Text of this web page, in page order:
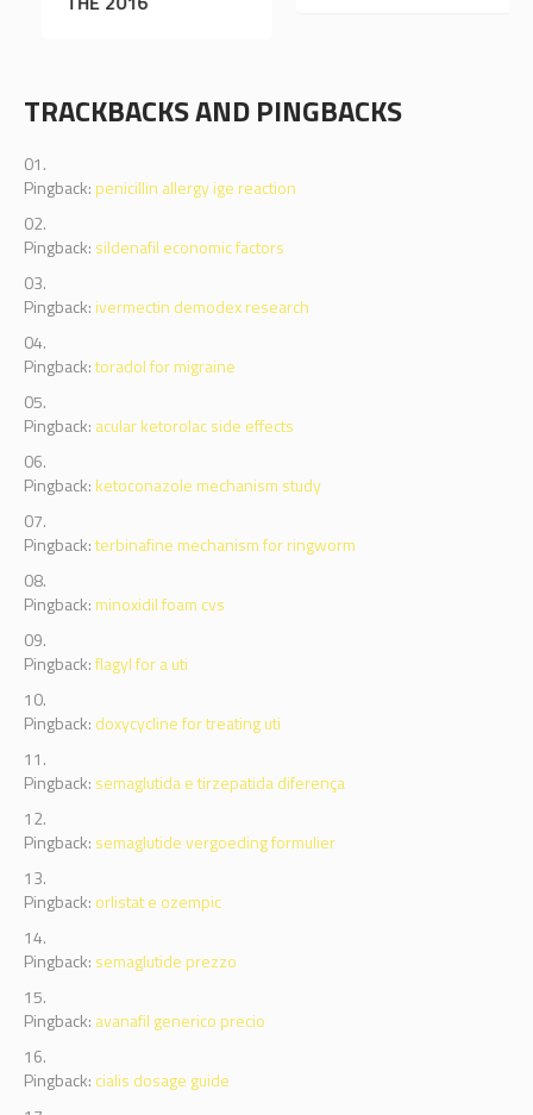
TRACKBACKS AND PINGBACKS
Pingback: penicillin allergy ige reaction
Pingback: sildenafil economic factors
Pingback: ivermectin demodex research
Pingback:toradol for migraine
Pingback: acular ketorolac side effects
Pingback: ketoconazole mechanism study
Pingback:terbinafine mechanism for ringworm
Pingback: minoxidil foam cvs
Pingback:flagyl for a uti
Pingback: doxycycline for treating uti
Pingback: semaglutida e tirzepatida diferença
Pingback: semaglutide vergoeding formulier
Pingback: orlistat e ozempic
Pingback: semaglutide prezzo
Pingback: avanafil generico precio
Pingback: cialis dosage guide